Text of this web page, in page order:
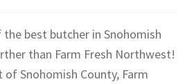
the best butcher in Snohomish
than Farm Fresh Northwest!
Snohomish County, Farm